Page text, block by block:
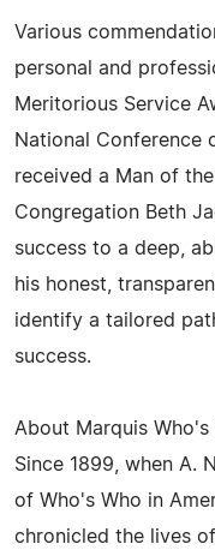
Various
personal and
Meritorious Service
National Conference
received a Man of
Congregation Beth
success to a deep,
his honest,
identify a tailored
success.
About Marquis Who's
Since 1899, when A.
of Who's Who in
chronicled the lives